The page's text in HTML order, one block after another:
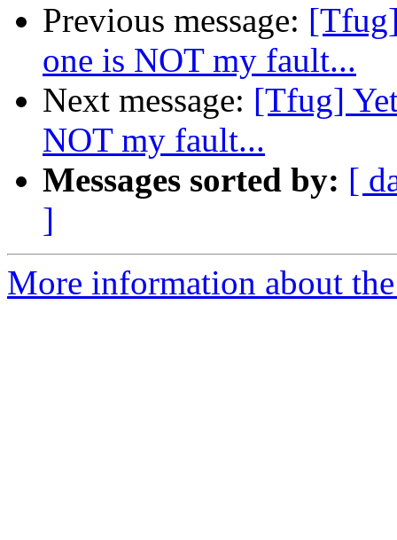
Previous message:
one is NOT my fault...
Next message: [Tfug]
NOT my fault...
Messages sorted by: [
]
More information about